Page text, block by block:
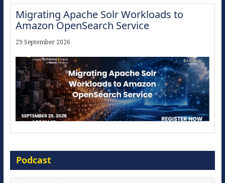
Migrating Apache Solr Workloads to
Amazon OpenSearch Service
29 September 2026
16 September 2026
Podcast